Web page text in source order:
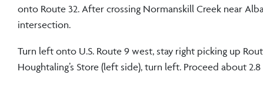
onto Route 32. After crossing Normanskill Creek near
intersection.
Turn left onto U.S. Route 9 west, stay right picking up
Houghtaling’s Store (left side), turn left. Proceed about